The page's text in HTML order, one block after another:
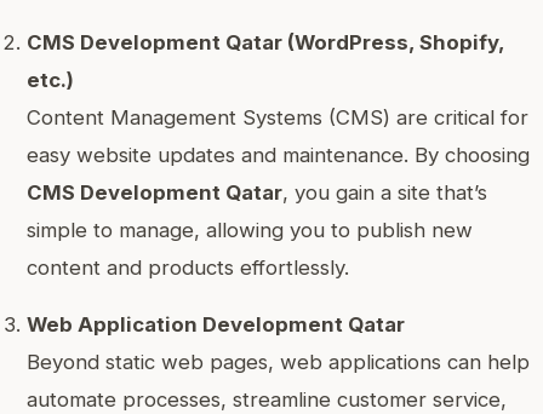
CMS Development Qatar (WordPress, Shopify,
etc.)
Content Management Systems (CMS) are critical for
easy website updates and maintenance. By choosing
CMS Development Qatar, you gain a site that’s
simple to manage, allowing you to publish new
content and products effortlessly.
Web Application Development Qatar
Beyond static web pages, web applications can help
automate processes, streamline customer service,